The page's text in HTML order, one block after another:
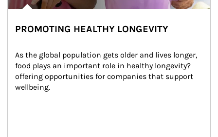
PROMOTING HEALTHY LONGEVITY
As the global population gets older and lives longer,
food plays an important role in healthy longevity?
offering opportunities for companies that support
wellbeing.